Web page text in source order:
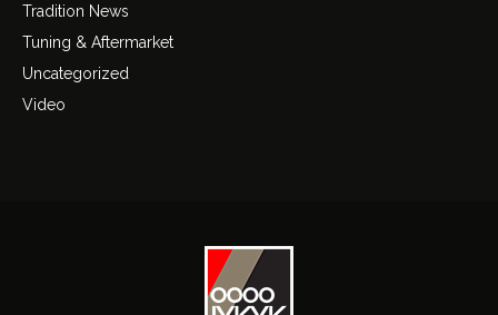
Tradition News
Tuning & Aftermarket
Uncategorized
Video